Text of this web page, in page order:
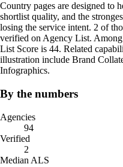
Country pages are designed to
shortlist quality, and the
losing the service intent. 2 of
verified on Agency List.
List Score is 44. Related
illustration include Brand
Infographics.
By the numbers
Agencies
94
Verified
2
Median ALS